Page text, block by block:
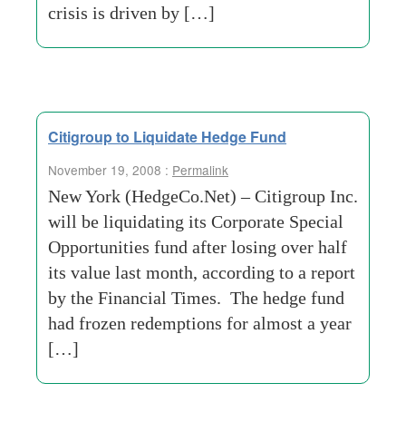
crisis is driven by […]
Citigroup to Liquidate Hedge Fund
November 19, 2008 : Permalink
New York (HedgeCo.Net) – Citigroup Inc.
will be liquidating its Corporate Special
Opportunities fund after losing over half
its value last month, according to a report
by the Financial Times. The hedge fund
had frozen redemptions for almost a year
[…]